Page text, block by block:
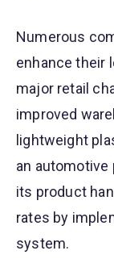
Numerous
enhance their
major retail
improved
lightweight
an
its product
rates by
system.